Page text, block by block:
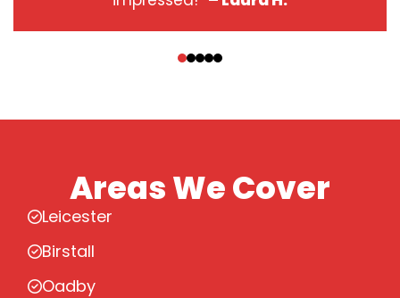
Areas We Cover
Leicester
Birstall
Oadby